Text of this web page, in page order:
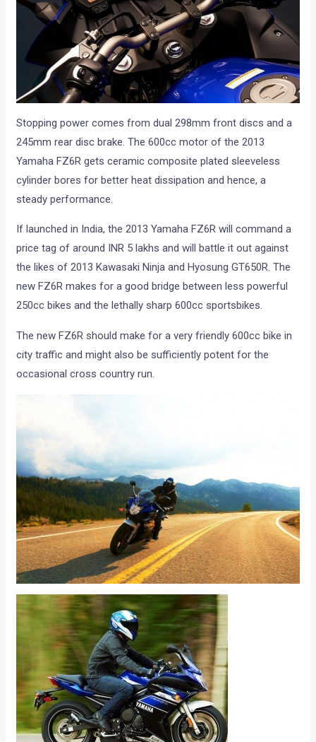
Stopping power comes from dual 298mm front discs and a
245mm rear disc brake. The 600cc motor of the 2013
Yamaha FZ6R gets ceramic composite plated sleeveless
cylinder bores for better heat dissipation and hence, a
steady performance.
If launched in India, the 2013 Yamaha FZ6R will command a
price tag of around INR 5 lakhs and will battle it out against
the likes of 2013 Kawasaki Ninja and Hyosung GT650R. The
new FZ6R makes for a good bridge between less powerful
250cc bikes and the lethally sharp 600cc sportsbikes.
The new FZ6R should make for a very friendly 600cc bike in
city traffic and might also be sufficiently potent for the
occasional cross country run.